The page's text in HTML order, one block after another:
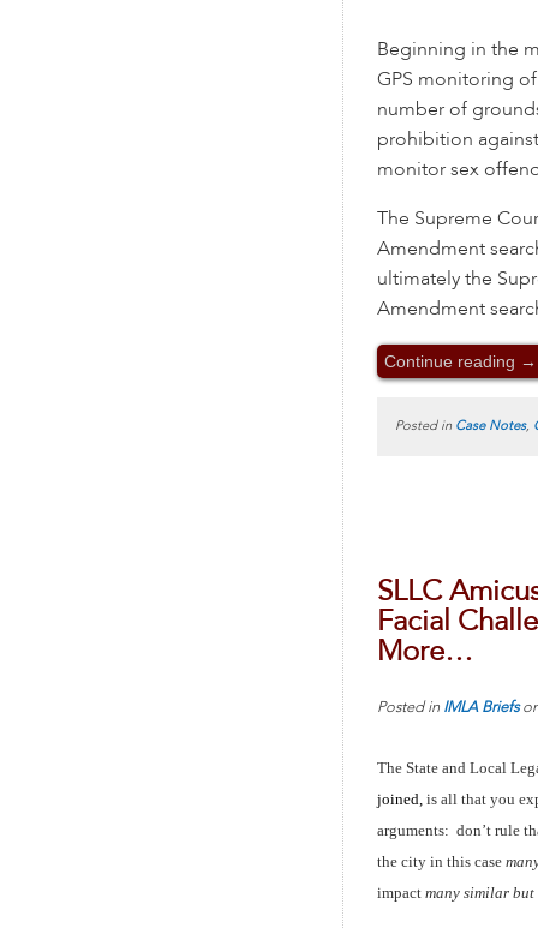
Beginning in the
GPS monitoring
number of
prohibition
monitor sex
The Supreme
Amendment
ultimately the
Amendment
Continue reading →
Posted in Case Notes,
SLLC
Facial
More…
Posted in IMLA Briefs
The State and Local
joined, is all that you
arguments: don’t rule
the city in this case
impact many similar